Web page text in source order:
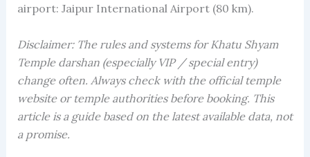
airport: Jaipur International Airport (80 km).
Disclaimer: The rules and systems for Khatu Shyam
Temple darshan (especially VIP / special entry)
change often. Always check with the official temple
website or temple authorities before booking. This
article is a guide based on the latest available data, not
a promise.